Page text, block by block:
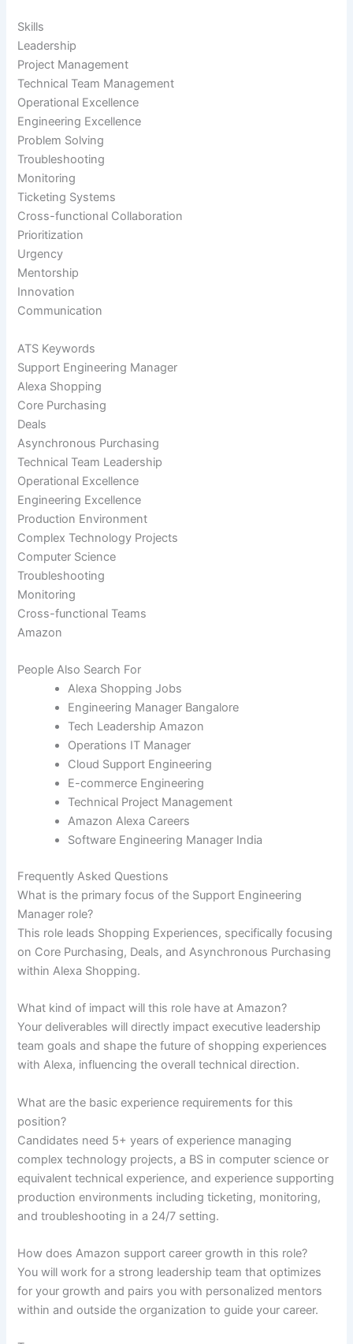
Skills
Leadership
Project Management
Technical Team Management
Operational Excellence
Engineering Excellence
Problem Solving
Troubleshooting
Monitoring
Ticketing Systems
Cross-functional Collaboration
Prioritization
Urgency
Mentorship
Innovation
Communication
ATS Keywords
Support Engineering Manager
Alexa Shopping
Core Purchasing
Deals
Asynchronous Purchasing
Technical Team Leadership
Operational Excellence
Engineering Excellence
Production Environment
Complex Technology Projects
Computer Science
Troubleshooting
Monitoring
Cross-functional Teams
Amazon
People Also Search For
Alexa Shopping Jobs
Engineering Manager Bangalore
Tech Leadership Amazon
Operations IT Manager
Cloud Support Engineering
E-commerce Engineering
Technical Project Management
Amazon Alexa Careers
Software Engineering Manager India
Frequently Asked Questions
What is the primary focus of the Support Engineering
Manager role?
This role leads Shopping Experiences, specifically focusing
on Core Purchasing, Deals, and Asynchronous Purchasing
within Alexa Shopping.
What kind of impact will this role have at Amazon?
Your deliverables will directly impact executive leadership
team goals and shape the future of shopping experiences
with Alexa, influencing the overall technical direction.
What are the basic experience requirements for this
position?
Candidates need 5+ years of experience managing
complex technology projects, a BS in computer science or
equivalent technical experience, and experience supporting
production environments including ticketing, monitoring,
and troubleshooting in a 24/7 setting.
How does Amazon support career growth in this role?
You will work for a strong leadership team that optimizes
for your growth and pairs you with personalized mentors
within and outside the organization to guide your career.